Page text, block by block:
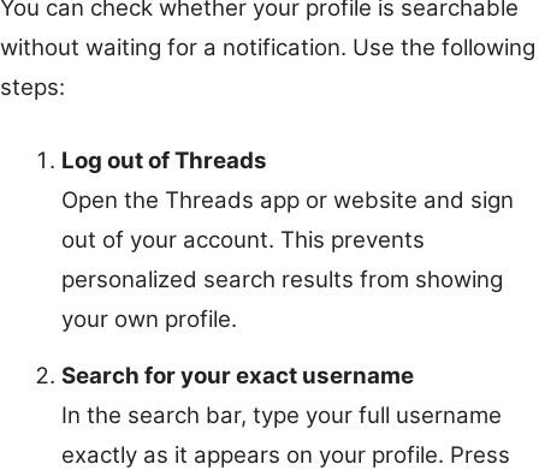
You can check whether your profile is searchable
without waiting for a notification. Use the following
steps:
Log out of Threads
Open the Threads app or website and sign
out of your account. This prevents
personalized search results from showing
your own profile.
Search for your exact username
In the search bar, type your full username
exactly as it appears on your profile. Press